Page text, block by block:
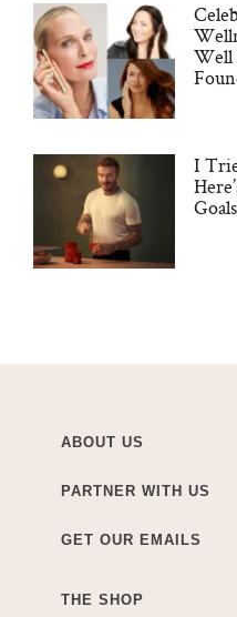
Well
I
ABOUT US
PARTNER WITH US
GET OUR EMAILS
THE SHOP